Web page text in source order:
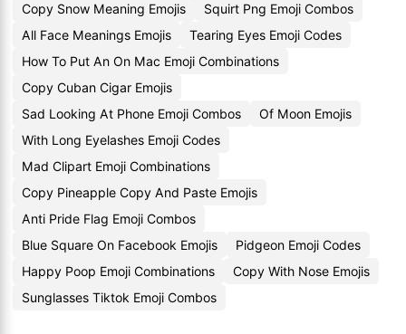
Copy Snow Meaning Emojis
Squirt Png Emoji Combos
All Face Meanings Emojis
Tearing Eyes Emoji Codes
How To Put An On Mac Emoji Combinations
Copy Cuban Cigar Emojis
Sad Looking At Phone Emoji Combos
Of Moon Emojis
With Long Eyelashes Emoji Codes
Mad Clipart Emoji Combinations
Copy Pineapple Copy And Paste Emojis
Anti Pride Flag Emoji Combos
Blue Square On Facebook Emojis
Pidgeon Emoji Codes
Happy Poop Emoji Combinations
Copy With Nose Emojis
Sunglasses Tiktok Emoji Combos